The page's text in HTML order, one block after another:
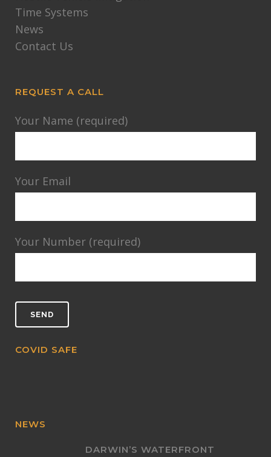
Time Systems
News
Contact Us
REQUEST A CALL
Your Name (required)
Your Email
Your Number (required)
COVID SAFE
NEWS
DARWIN’S WATERFRONT